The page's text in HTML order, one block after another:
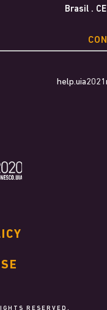
Brasil .
RESERVED.